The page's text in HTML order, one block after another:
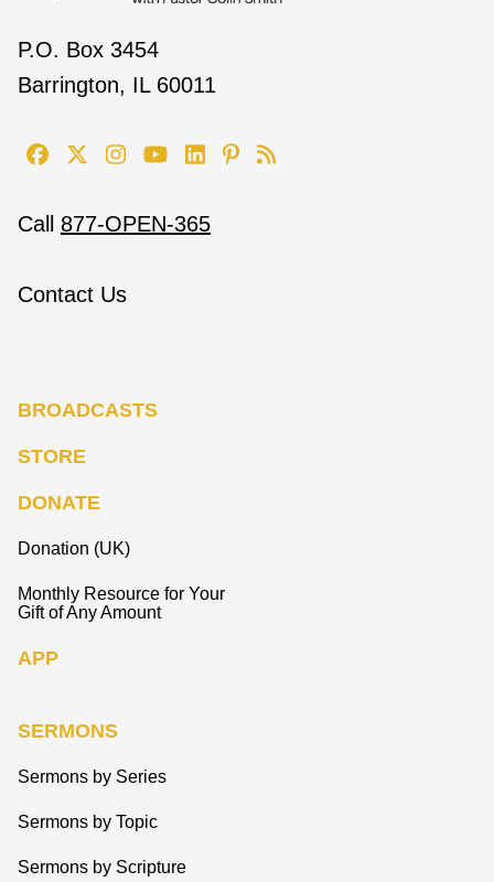
P.O. Box 3454
Barrington, IL 60011
Call 877-OPEN-365
Contact Us
BROADCASTS
STORE
DONATE
Donation (UK)
Monthly Resource for Your
Gift of Any Amount
APP
SERMONS
Sermons by Series
Sermons by Topic
Sermons by Scripture